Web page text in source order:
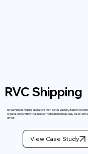
RVC Shipping
Streamlined shipping operations with better visibility, faster
organized workflow that helped the team manage daily tasks with
effort.
View Case Study